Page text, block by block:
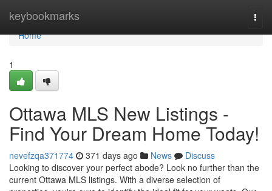
keybookmarks
Home
Home
1
Ottawa MLS New Listings -
Find Your Dream Home Today!
nevefzqa371774 371 days ago News
Discuss
Looking to discover your perfect abode? Look no further than the
current Ottawa MLS listings. With a diverse selection of